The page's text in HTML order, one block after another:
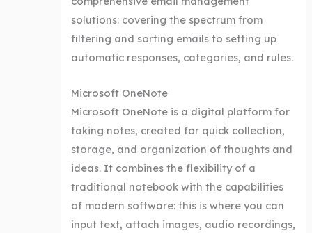
solutions: covering the spectrum from
filtering and sorting emails to setting up
automatic responses, categories, and rules.
Microsoft OneNote
Microsoft OneNote is a digital platform for
taking notes, created for quick collection,
storage, and organization of thoughts and
ideas. It combines the flexibility of a
traditional notebook with the capabilities
of modern software: this is where you can
input text, attach images, audio recordings,